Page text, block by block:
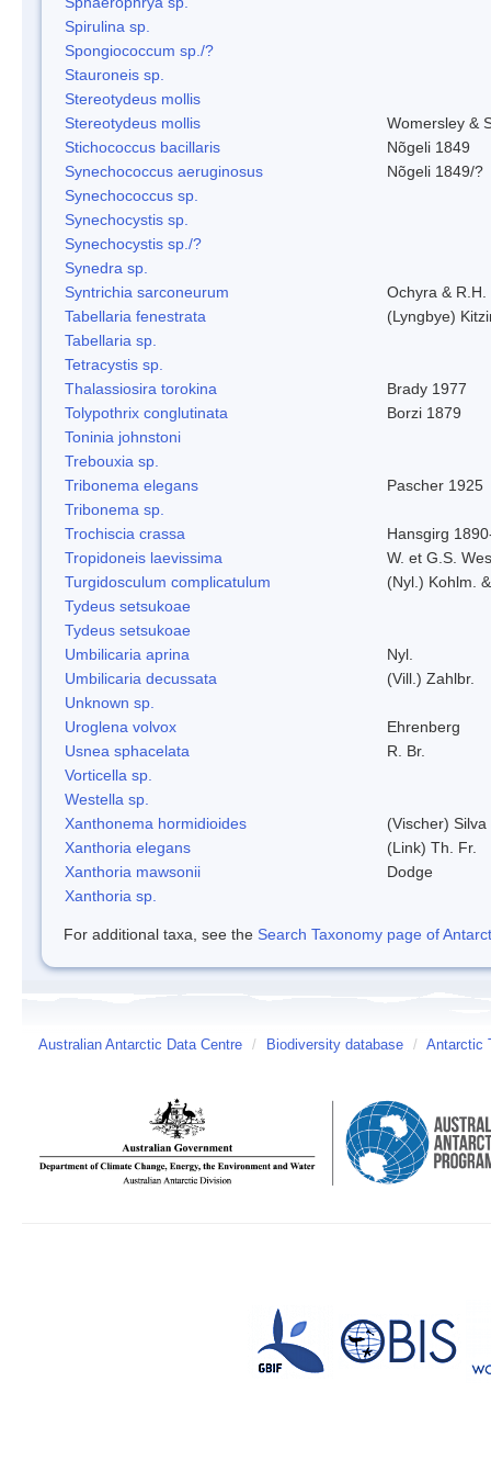
Spirulina sp.
Spongiococcum sp./?
Stauroneis sp.
Stereotydeus mollis
Stereotydeus mollis
Womersley &
Stichococcus bacillaris
Nõgeli 1849
Synechococcus aeruginosus
Nõgeli 1849/?
Synechococcus sp.
Synechocystis sp.
Synechocystis sp./?
Synedra sp.
Syntrichia sarconeurum
Ochyra &
Tabellaria fenestrata
(Lyngbye)
Tabellaria sp.
Tetracystis sp.
Thalassiosira torokina
Brady 1977
Tolypothrix conglutinata
Borzi 1879
Toninia johnstoni
Trebouxia sp.
Tribonema elegans
Pascher 1925
Tribonema sp.
Trochiscia crassa
Hansgirg
Tropidoneis laevissima
W. et G.S.
Turgidosculum complicatulum
(Nyl.) Kohlm.
Tydeus setsukoae
Tydeus setsukoae
Umbilicaria aprina
Nyl.
Umbilicaria decussata
(Vill.) Zahlbr.
Unknown sp.
Uroglena volvox
Ehrenberg
Usnea sphacelata
R. Br.
Vorticella sp.
Westella sp.
Xanthonema hormidioides
(Vischer) Silva
Xanthoria elegans
(Link) Th. Fr.
Xanthoria mawsonii
Dodge
Xanthoria sp.
For additional taxa, see the Search Taxonomy page of
Australian Antarctic Data Centre / Biodiversity database / Antarctic